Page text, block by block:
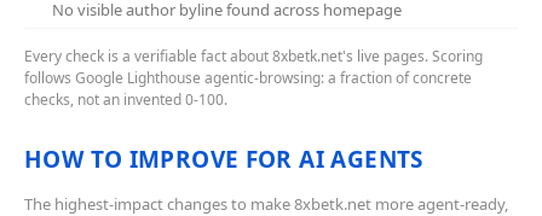
No visible author byline found across homepage
Every check is a verifiable fact about 8xbetk.net's live pages. Scoring
follows Google Lighthouse agentic-browsing: a fraction of concrete
checks, not an invented 0-100.
HOW TO IMPROVE FOR AI AGENTS
The highest-impact changes to make 8xbetk.net more agent-ready,